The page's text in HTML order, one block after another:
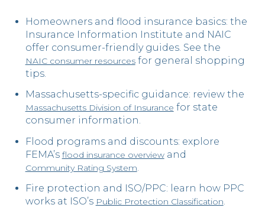
Homeowners and flood insurance basics: the
Insurance Information Institute and NAIC
offer consumer-friendly guides. See the
NAIC consumer resourcesfor general shopping
tips.
Massachusetts-specific guidance: review the
Massachusetts Division of Insurance for state
consumer information.
Flood programs and discounts: explore
FEMA’s flood insurance overviewand
Community Rating System
Fire protection and ISO/PPC: learn how PPC
works at ISO’s Public Protection Classification.